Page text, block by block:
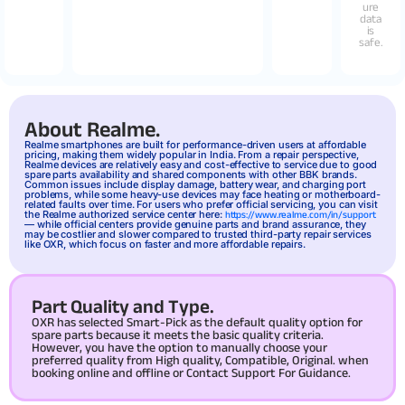
ure
data
is
safe.
Part Quality and Type.
OXR has selected Smart-Pick as the default quality option for
spare parts because it meets the basic quality criteria.
However, you have the option to manually choose your
preferred quality from High quality, Compatible, Original. when
booking online and offline or Contact Support For Guidance.
About Realme.
Realmesmartphones are built for performance-driven users at affordable
pricing, making them widely popular in India. From a repair perspective,
Realme devices are relatively easy and cost-effective to service due to good
spare parts availability and shared components with other BBK brands.
Common issues include display damage, battery wear, and charging port
problems, while some heavy-use devices may face heating or motherboard-
related faults over time. For users who prefer official servicing, you can visit
the Realme authorized service center here: https://www.realme.com/in/support
— while official centers provide genuine parts and brand assurance, they
may be costlier and slower compared to trusted third-party repair services
like OXR, which focus on faster and more affordable repairs.